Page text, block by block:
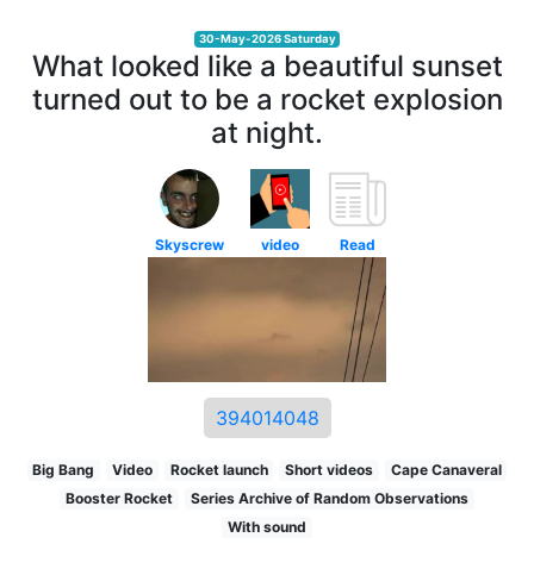
30-May-2026 Saturday
What looked like a beautiful sunset
turned out to be a rocket explosion
at night.
Skyscrew video Read
394014048
Big Bang Video Rocket launch Short videos
Cape Canaveral
Booster Rocket
Series Archive of Random Observations
With sound